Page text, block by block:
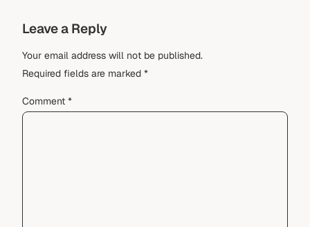
Leave a Reply
Your email address will not be published.
Required fields are marked *
Comment *